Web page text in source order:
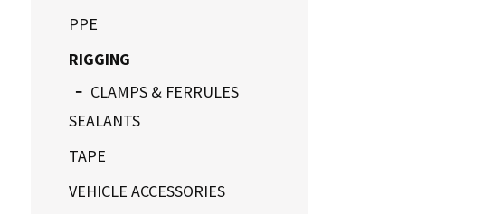
PPE
RIGGING
CLAMPS & FERRULES
SEALANTS
TAPE
VEHICLE ACCESSORIES